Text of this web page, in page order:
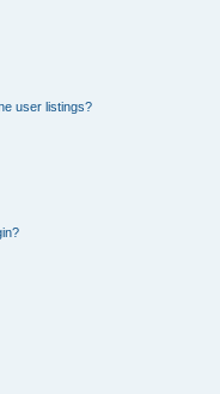
user listings?